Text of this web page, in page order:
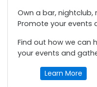
Own a bar,
Promote your events
Find out how we can
your events and
Learn More